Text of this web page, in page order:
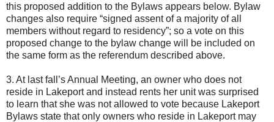
this proposed addition to the Bylaws appears below. Bylaw
changes also require “signed assent of a majority of all
members without regard to residency”; so a vote on this
proposed change to the bylaw change will be included on
the same form as the referendum described above.
3. At last fall’s Annual Meeting, an owner who does not
reside in Lakeport and instead rents her unit was surprised
to learn that she was not allowed to vote because Lakeport
Bylaws state that only owners who reside in Lakeport may